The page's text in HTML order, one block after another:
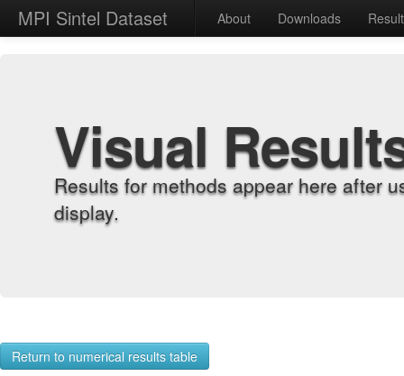
MPI Sintel Dataset About Downloads
Visual
Results for methods appear here after
display.
Return to numerical results table